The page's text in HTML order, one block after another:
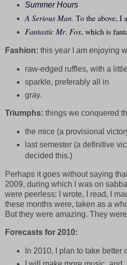
Summer Hours
A Serious Man. To the above, I
Fantastic Mr. Fox, which is
Fashion: this year I am enjoying
raw-edged ruffles, with a little
sparkle, preferably all in
gray.
Triumphs: things we conquered
the mice (a provisional
last semester (a definitive
decided this.)
Perhaps it goes without saying
2009, during which I was on
were peerless: I wrote, I read, I
these months were, taken as a
But they were amazing. They
Forecasts for 2010:
In 2010, I plan to take better